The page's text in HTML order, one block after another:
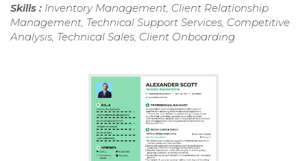
Skills : Inventory Management, Client Relationship
Management, Technical Support Services, Competitive
Analysis, Technical Sales, Client Onboarding